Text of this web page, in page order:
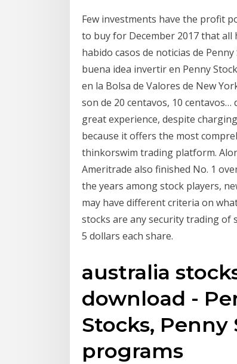
Few investments have the profit
to buy for December 2017 that all
habido casos de noticias de
buena idea invertir en Penny
en la Bolsa de Valores de New
son de 20 centavos, 10
great experience, despite
because it offers the most
thinkorswim trading platform.
Ameritrade also finished No. 1
the years among stock players,
may have different criteria on
stocks are any security trading of
5 dollars each share.
australia
download -
Stocks,
programs